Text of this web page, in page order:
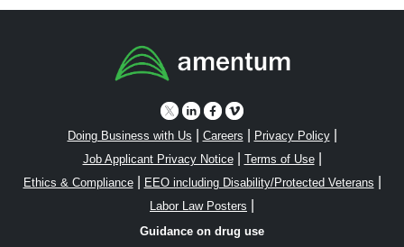
Doing Business with Us Careers Privacy Policy|
Job Applicant Privacy Notice| Terms of Use|
Ethics & Compliance| EEO including Disability/Protected Veterans
Labor Law Posters
Guidance on drug use